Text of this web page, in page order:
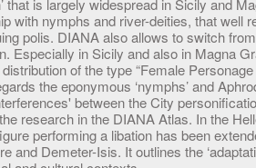
that is largely widespread in Sicily and
with nymphs and river-deities, that well
polis. DIANA also allows to switch
Especially in Sicily and also in Magna
of the type “Female
the eponymous ‘nymphs’ and
between the City
research in the DIANA Atlas. In the
performing a libation has been
and Demeter-Isis. It outlines the